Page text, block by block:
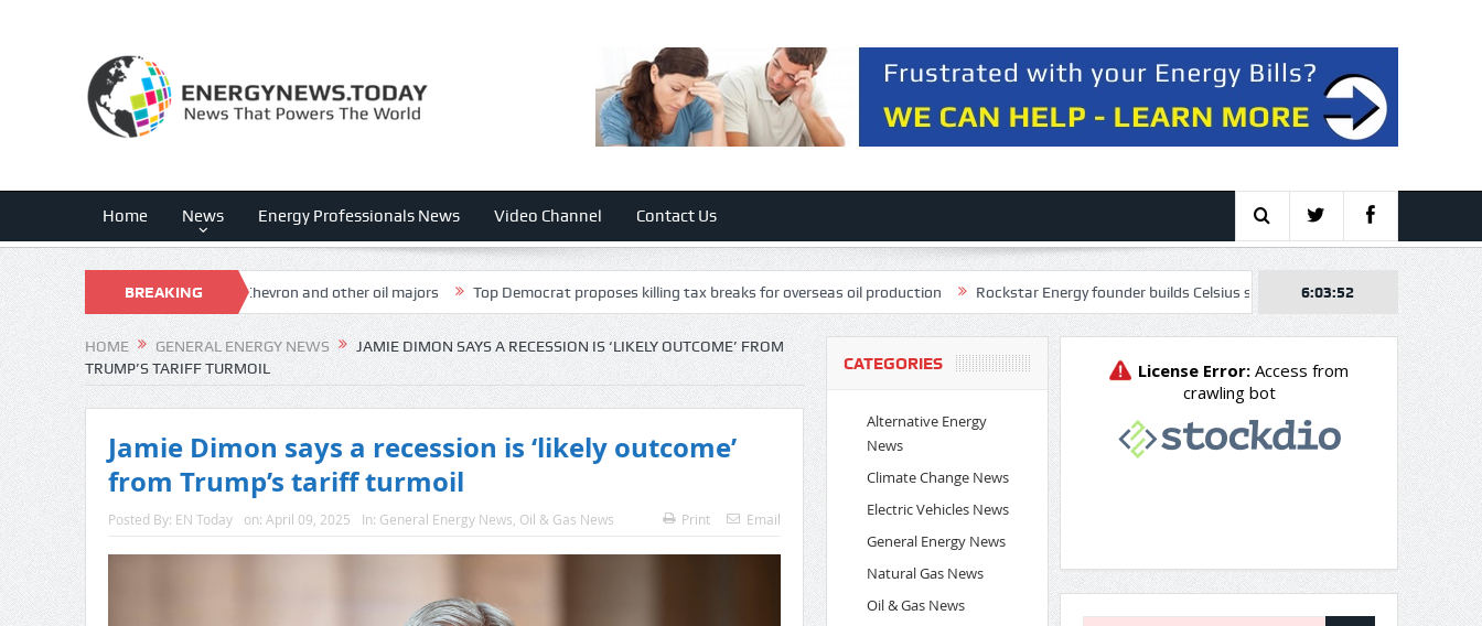
Home News Energy Professionals News Video Channel Contact Us
BREAKING
NEWS
‘win, win’ strategy with Chevron and other oil majors Top Democrat proposes killing tax breaks for overseas oil production Rockstar Energy founder builds Celsius stake, wants to take over as CEO
6:03:53
HOME GENERAL ENERGY NEWS
JAMIE DIMON SAYS A RECESSION IS ‘LIKELY OUTCOME’ FROM
TRUMP’S TARIFF TURMOIL
Jamie Dimon says a recession is ‘likely outcome’
from Trump’s tariff turmoil
Posted By: EN Today on: April 09, 2025 In: General Energy News Oil & Gas News Print Email
CATEGORIES
Alternative Energy
News
Climate Change News
Electric Vehicles News
General Energy News
Natural Gas News
Oil & Gas News